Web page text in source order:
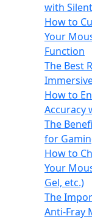
with
How to
Your
Function
The Best
How to
Accuracy
The
for
How to
Your
Gel, etc.)
The
Anti‑Fray